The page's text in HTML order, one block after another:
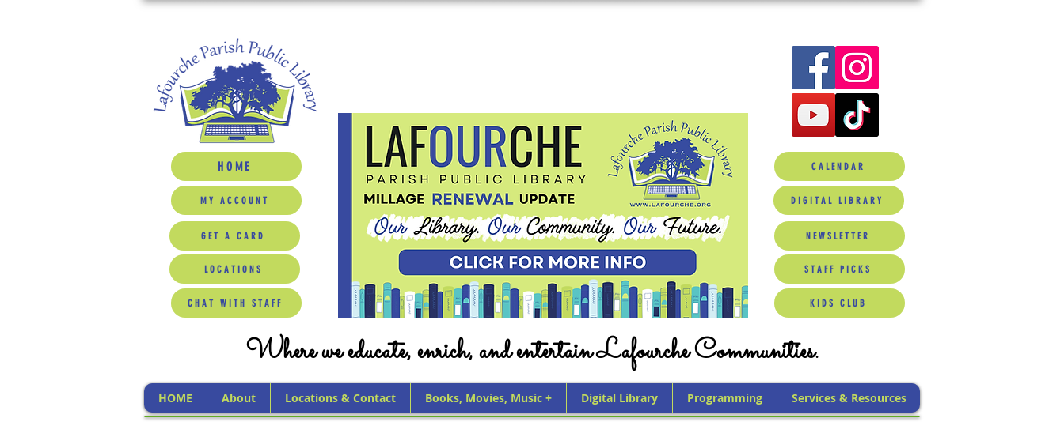
HOME
MY ACCOUNT
GET A CARD
LOCATIONS
CHAT WITH STAFF
CALENDAR
DIGITAL LIBRARY
NEWSLETTER
STAFF PICKS
KIDS CLUB
Where we educate, enrich, and entertain Lafourche Communities.
HOME About Locations & Contact Books, Movies, Music + Digital Library Programming Services & Resources